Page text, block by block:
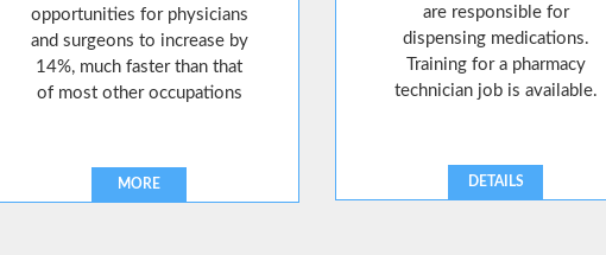
opportunities for physicians
and surgeons to increase by
14%, much faster than that
of most other occupations
MORE
are responsible for
dispensing medications.
Training for a pharmacy
technician job is available.
DETAILS